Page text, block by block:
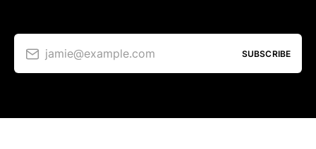
jamie@example.com SUBSCRIBE